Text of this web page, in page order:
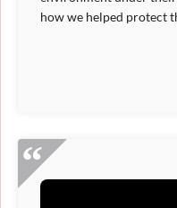
how we helped protect